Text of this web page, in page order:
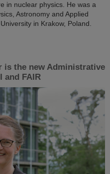
in nuclear physics. He was a
Astronomy and Applied
in Krakow, Poland.
is the new Administrative
and FAIR